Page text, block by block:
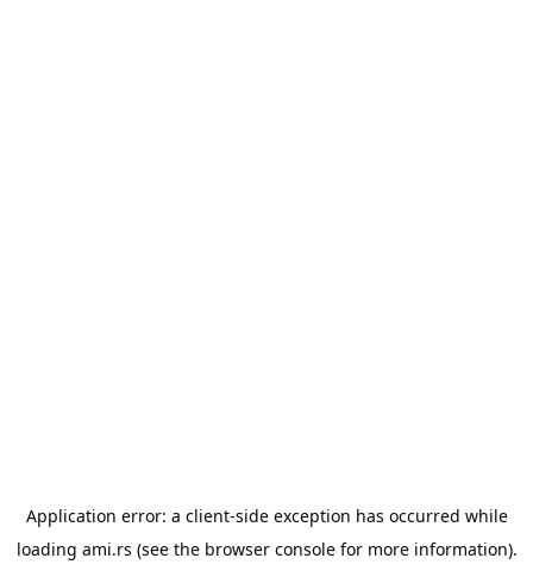
Application error: a client-side exception has occurred while
loading ami.rs (see the browser consolefor more information).